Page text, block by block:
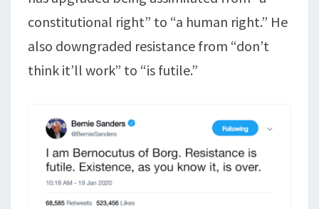
constitutional right” to “a human right.” He
also downgraded resistance from “don’t
think it’ll work” to “is futile.”